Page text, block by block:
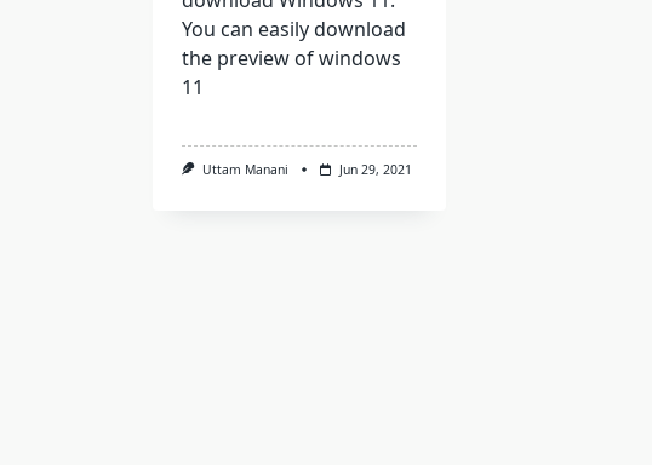
You can easily download
the preview of windows
11
Uttam Manani Jun 29, 2021